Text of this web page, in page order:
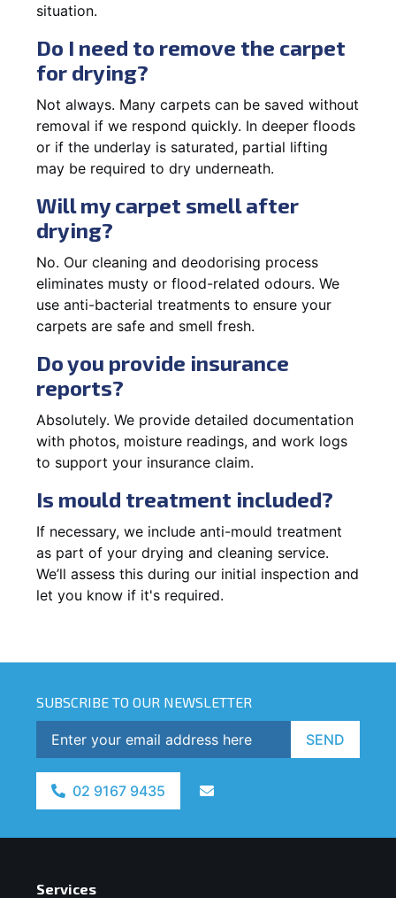
situation.
Do I need to remove the carpet
for drying?
Not always. Many carpets can be saved without
removal if we respond quickly. In deeper floods
or if the underlay is saturated, partial lifting
may be required to dry underneath.
Will my carpet smell after
drying?
No. Our cleaning and deodorising process
eliminates musty or flood-related odours. We
use anti-bacterial treatments to ensure your
carpets are safe and smell fresh.
Do you provide insurance
reports?
Absolutely. We provide detailed documentation
with photos, moisture readings, and work logs
to support your insurance claim.
Is mould treatment included?
If necessary, we include anti-mould treatment
as part of your drying and cleaning service.
We’ll assess this during our initial inspection and
let you know if it's required.
SUBSCRIBE TO OUR NEWSLETTER
SEND
02 9167 9435
Services